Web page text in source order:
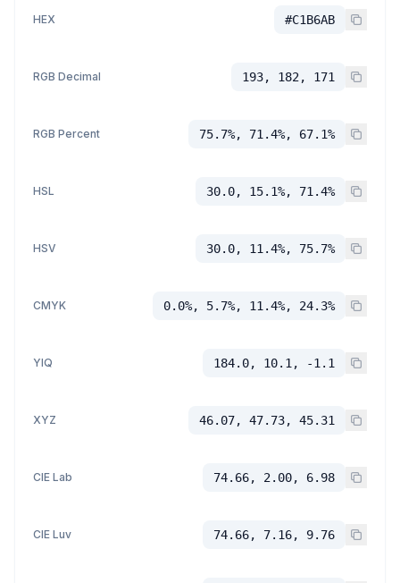
HEX #C1B6AB
RGB Decimal 193, 182, 171
RGB Percent 75.7%, 71.4%, 67.1%
HSL 30.0, 15.1%, 71.4%
HSV 30.0, 11.4%, 75.7%
CMYK 0.0%, 5.7%, 11.4%, 24.3%
YIQ 184.0, 10.1, -1.1
XYZ 46.07, 47.73, 45.31
CIE Lab 74.66, 2.00, 6.98
CIE Luv 74.66, 7.16, 9.76